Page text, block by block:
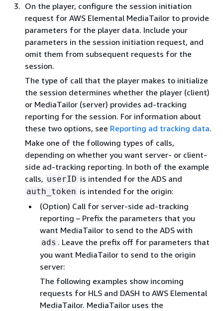
On the player, configure the session initiation
request for AWS Elemental MediaTailor to provide
parameters for the player data. Include your
parameters in the session initiation request, and
omit them from subsequent requests for the
session.
The type of call that the player makes to initialize
the session determines whether the player (client)
or MediaTailor (server) provides ad-tracking
reporting for the session. For information about
these two options, see Reporting ad tracking data.
Make one of the following types of calls,
depending on whether you want server- or client-
side ad-tracking reporting. In both of the example
calls, userID is intended for the ADS and
auth_token is intended for the origin:
(Option) Call for server-side ad-tracking
reporting – Prefix the parameters that you
want MediaTailor to send to the ADS with
ads . Leave the prefix off for parameters that
you want MediaTailor to send to the origin
server:
The following examples show incoming
requests for HLS and DASH to AWS Elemental
MediaTailor. MediaTailor uses the